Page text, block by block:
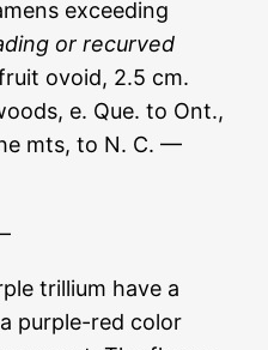
exceeding
or recurved
ovoid, 2.5 cm.
e. Que. to Ont.,
mts, to N. C. —
trillium have a
purple-red color